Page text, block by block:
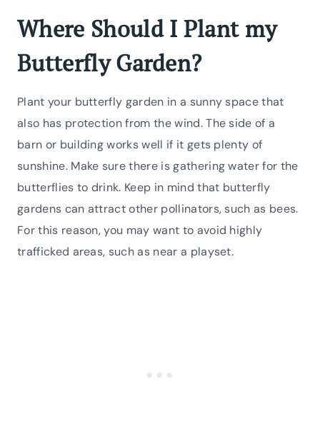
Where Should I Plant my
Butterfly Garden?
Plant your butterfly garden in a sunny space that
also has protection from the wind. The side of a
barn or building works well if it gets plenty of
sunshine. Make sure there is gathering water for the
butterflies to drink. Keep in mind that butterfly
gardens can attract other pollinators, such as bees.
For this reason, you may want to avoid highly
trafficked areas, such as near a playset.